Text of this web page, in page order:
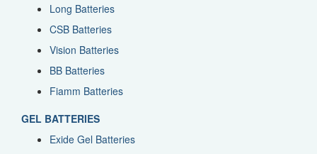
Long Batteries
CSB Batteries
Vision Batteries
BB Batteries
Fiamm Batteries
GEL BATTERIES
Exide Gel Batteries